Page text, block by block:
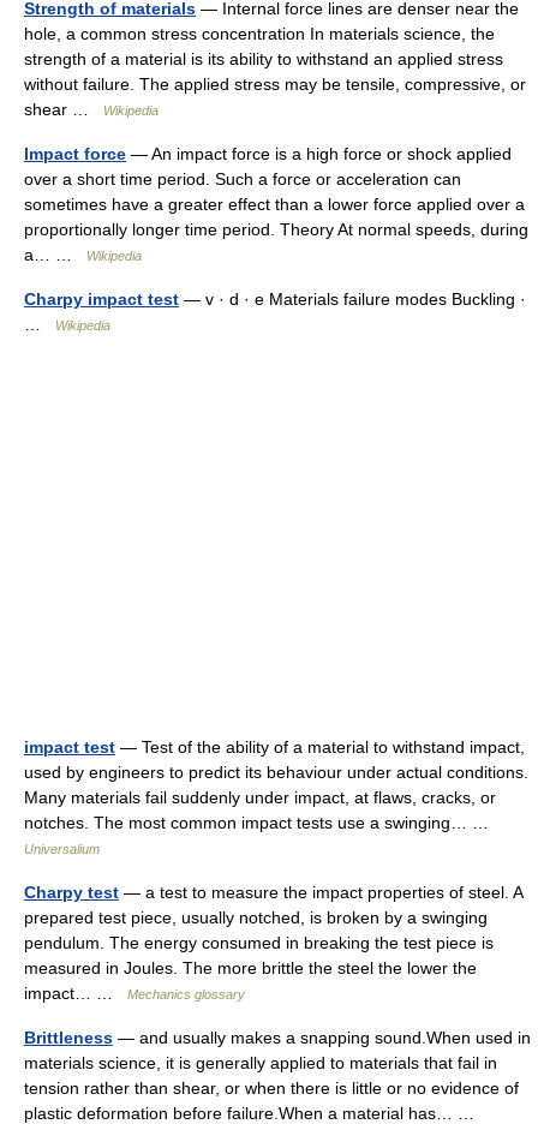
Strength of materials — Internal force lines are denser near the
hole, a common stress concentration In materials science, the
strength of a material is its ability to withstand an applied stress
without failure. The applied stress may be tensile, compressive, or
shear …
Wikipedia
Impact force — An impact force is a high force or shock applied
over a short time period. Such a force or acceleration can
sometimes have a greater effect than a lower force applied over a
proportionally longer time period. Theory At normal speeds, during
a… …
Wikipedia
Charpy impact test — v · d · e Materials failure modes Buckling ·
Wikipedia
impact test — Test of the ability of a material to withstand impact,
used by engineers to predict its behaviour under actual conditions.
Many materials fail suddenly under impact, at flaws, cracks, or
notches. The most common impact tests use a swinging… …
Universalium
Charpy test — a test to measure the impact properties of steel. A
prepared test piece, usually notched, is broken by a swinging
pendulum. The energy consumed in breaking the test piece is
measured in Joules. The more brittle the steel the lower the
impact… …
Mechanics glossary
Brittleness — and usually makes a snapping sound.When used in
materials science, it is generally applied to materials that fail in
tension rather than shear, or when there is little or no evidence of
plastic deformation before failure.When a material has… …